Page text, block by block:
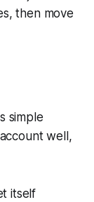
then move
simple
well,
itself